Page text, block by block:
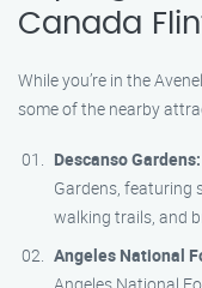
Canada
While you’re in the
some of the nearby
Descanso Gardens:
Gardens, featuring
walking trails, and
Angeles National